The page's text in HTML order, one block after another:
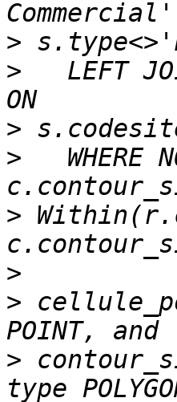
>
>
LEFT
>
>
WHERE
>
>
>
>